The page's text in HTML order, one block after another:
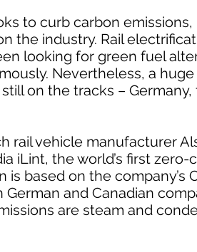
to curb carbon
the industry. Rail
looking for green fuel
Nevertheless, a
on the tracks –
rail vehicle manufacturer
iLint, the world’s first
is based on the
German and Canadian
are steam and